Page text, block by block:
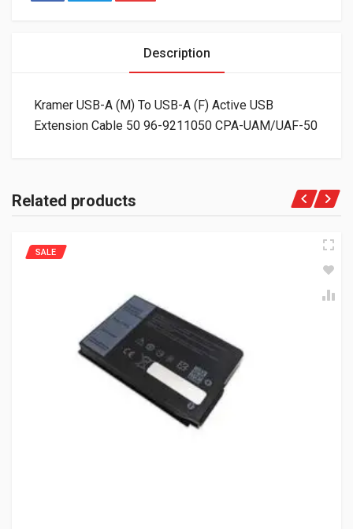
Description
Kramer USB-A (M) To USB-A (F) Active USB
Extension Cable 50 96-9211050 CPA-UAM/UAF-50
Related products
SALE